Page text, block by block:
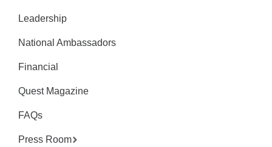
Leadership
National Ambassadors
Financial
Quest Magazine
FAQs
Press Room